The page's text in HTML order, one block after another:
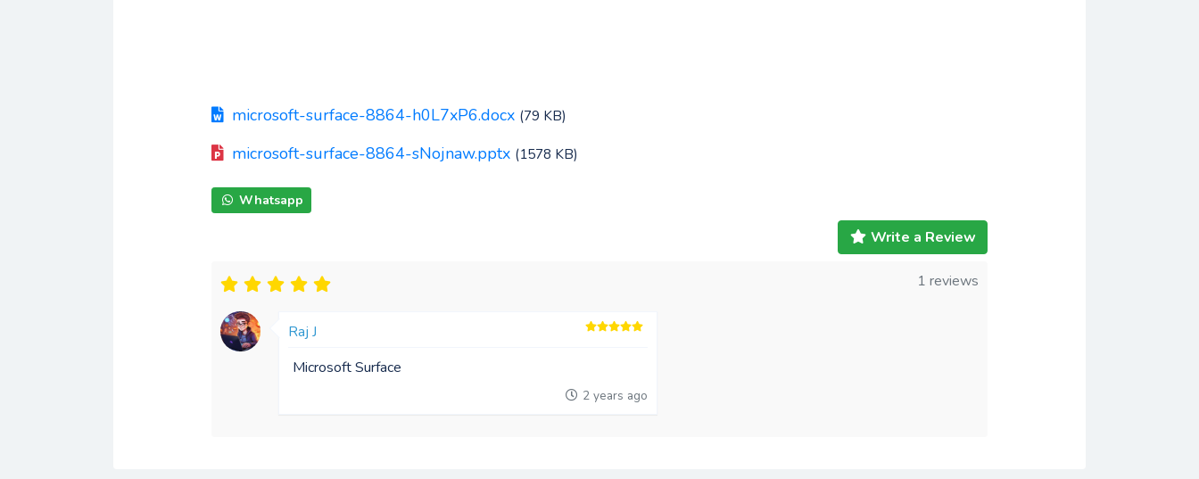
microsoft-surface-8864-h0L7xP6.docx (79 KB)
microsoft-surface-8864-sNojnaw.pptx (1578 KB)
Whatsapp
Write a Review
1 reviews
Raj J
Microsoft Surface
2 years ago